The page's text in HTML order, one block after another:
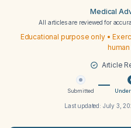
Medical
All articles are reviewed for
Educational purpose only •
Article
Submitted
Last updated: July 3,